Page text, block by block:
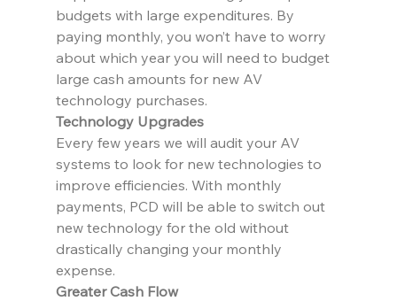
budgets with large expenditures. By
paying monthly, you won’t have to worry
about which year you will need to budget
large cash amounts for new AV
technology purchases.
Technology Upgrades
Every few years we will audit your AV
systems to look for new technologies to
improve efficiencies. With monthly
payments, PCD will be able to switch out
new technology for the old without
drastically changing your monthly
expense.
Greater Cash Flow